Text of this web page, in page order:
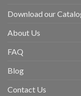
Download our
About Us
FAQ
Blog
Contact Us